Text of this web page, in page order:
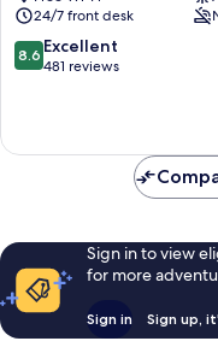
station
Nagoya
City
24/7 front desk
8.6
out
481
8.6 Excellent
481 reviews
Sign in to view
for more
Sign in Sign up,